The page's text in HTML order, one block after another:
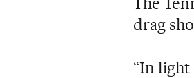
drag
“In light